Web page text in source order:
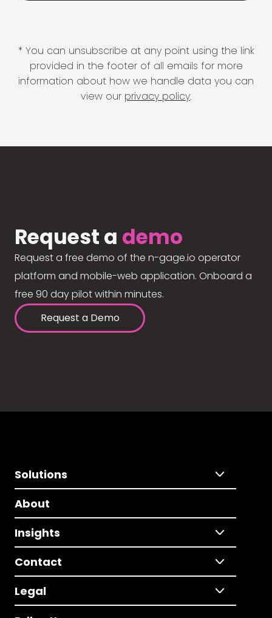
* You can unsubscribe at any point using the link
provided in the footer of all emails for more
information about how we handle data you can
view our privacy policy.
Request a demo
Request a free demo of the n-gage.io operator
platform and mobile-web application. Onboard a
free 90 day pilot within minutes.
Request a Demo
Solutions
About
Insights
Contact
Legal